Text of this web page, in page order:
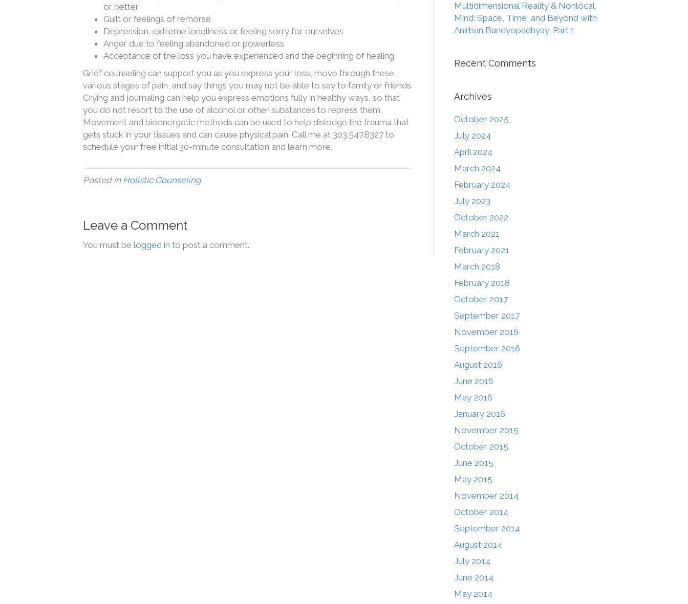
or better
Guilt or feelings of remorse
Depression, extreme loneliness or feeling sorry for ourselves
Anger due to feeling abandoned or powerless
Acceptance of the loss you have experienced and the beginning of healing
Grief counseling can support you as you express your loss, move through these
various stages of pain, and say things you may not be able to say to family or friends.
Crying and journaling can help you express emotions fully in healthy ways, so that
you do not resort to the use of alcohol or other substances to repress them.
Movement and bioenergetic methods can be used to help dislodge the trauma that
gets stuck in your tissues and can cause physical pain. Call me at 303.547.8327 to
schedule your free initial 30-minute consultation and learn more.
Posted in Holistic Counseling
Leave a Comment
You must be logged in to post a comment.
Multidimensional Reality & Nonlocal
Mind: Space, Time, and Beyond with
Anirban Bandyopadhyay, Part 1
Recent Comments
Archives
October 2025
July 2024
April 2024
March 2024
February 2024
July 2023
October 2022
March 2021
February 2021
March 2018
February 2018
October 2017
September 2017
November 2016
September 2016
August 2016
June 2016
May 2016
January 2016
November 2015
October 2015
June 2015
May 2015
November 2014
October 2014
September 2014
August 2014
July 2014
June 2014
May 2014